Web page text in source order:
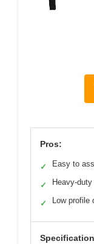
Pros:
✓ Easy to
✓ Heavy-
✓ Low profile